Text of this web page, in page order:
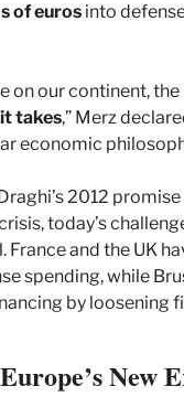
of euros into
on our continent, the
takes,” Merz
economic
2012
today’s
France and the UK
spending, while
by loosening
New